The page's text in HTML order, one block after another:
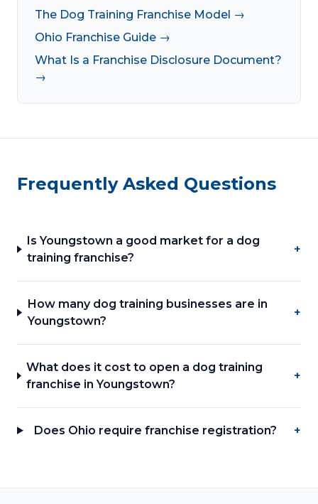
The Dog Training Franchise Model →
Ohio Franchise Guide →
What Is a Franchise Disclosure Document?
→
Frequently Asked Questions
Is Youngstown a good market for a dog
training franchise?
+
How many dog training businesses are in
Youngstown?
+
What does it cost to open a dog training
franchise in Youngstown?
+
Does Ohio require franchise registration? +